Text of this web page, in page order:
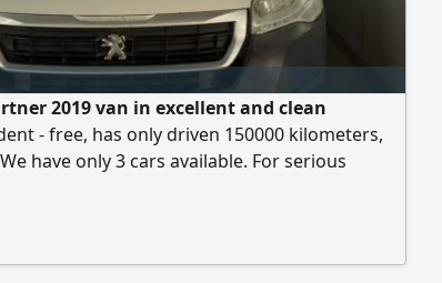
2019 van in excellent and clean
- free, has only driven 150000 kilometers,
have only 3 cars available. For serious